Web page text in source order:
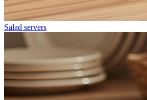
Salad servers